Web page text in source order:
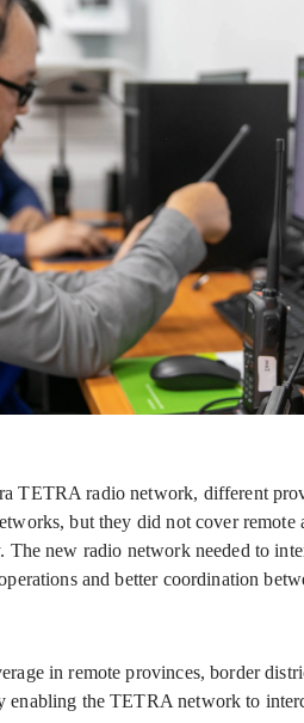
TETRA radio network, different
but they did not cover remote
new radio network needed to
and better coordination
in remote provinces, border
enabling the TETRA network to